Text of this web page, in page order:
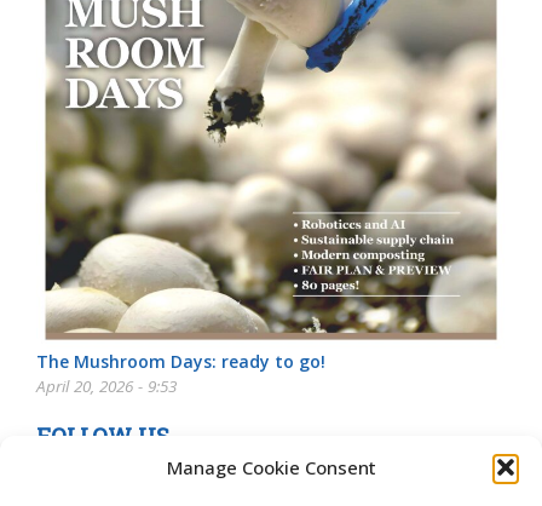
Manage Cookie Consent
The Mushroom Days: ready to go!
April 20, 2026 - 9:53
FOLLOW US